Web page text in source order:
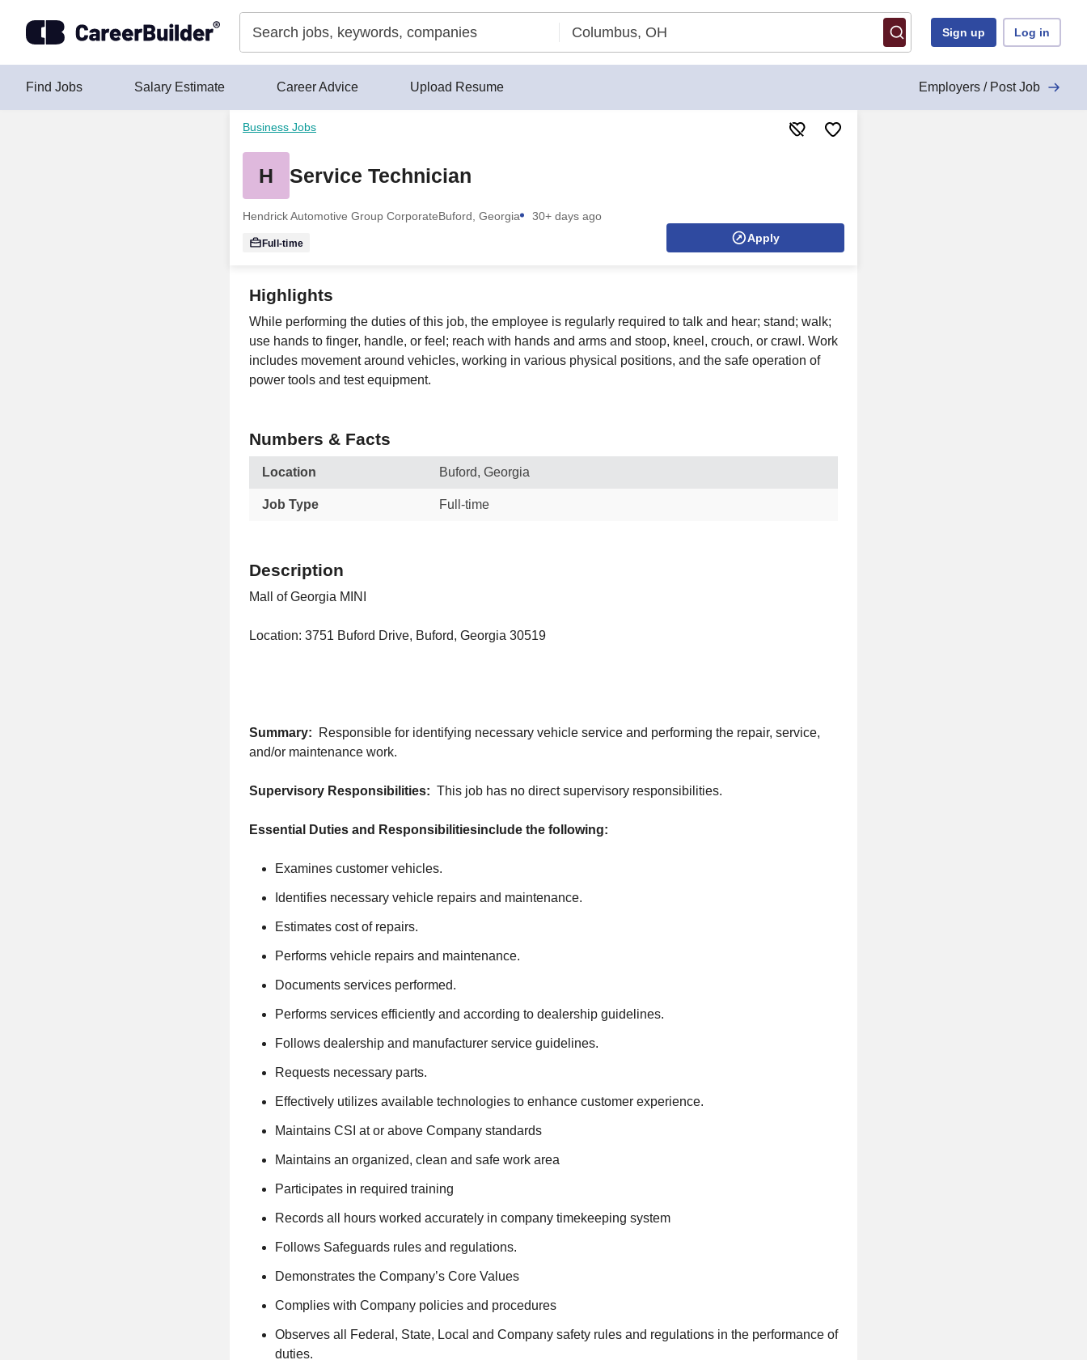
Sign up Log in
Find Jobs Salary Estimate Career Advice Upload Resume Employers / Post Job
Business Jobs
H Service Technician
Hendrick Automotive Group CorporateBuford, Georgia 30+ days ago
Full-time Apply
Highlights
While performing the duties of this job, the employee is regularly required to talk and hear; stand; walk;
use hands to finger, handle, or feel; reach with hands and arms and stoop, kneel, crouch, or crawl. Work
includes movement around vehicles, working in various physical positions, and the safe operation of
power tools and test equipment.
Numbers & Facts
Location Buford, Georgia
Job Type Full-time
Description
Mall of Georgia MINI
Location: 3751 Buford Drive, Buford, Georgia 30519
Summary:
Responsible for identifying necessary vehicle service and performing the repair, service,
and/or maintenance work.
Supervisory Responsibilities: This job has no direct supervisory responsibilities.
Essential Duties and Responsibilitiesinclude the following:
Examines customer vehicles.
Identifies necessary vehicle repairs and maintenance.
Estimates cost of repairs.
Performs vehicle repairs and maintenance.
Documents services performed.
Performs services efficiently and according to dealership guidelines.
Follows dealership and manufacturer service guidelines.
Requests necessary parts.
Effectively utilizes available technologies to enhance customer experience.
Maintains CSI at or above Company standards
Maintains an organized, clean and safe work area
Participates in required training
Records all hours worked accurately in company timekeeping system
Follows Safeguards rules and regulations.
Demonstrates the Company’s Core Values
Complies with Company policies and procedures
Observes all Federal, State, Local and Company safety rules and regulations in the performance of
duties.